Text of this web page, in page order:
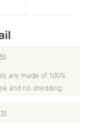
are made of 100%
and no shedding.